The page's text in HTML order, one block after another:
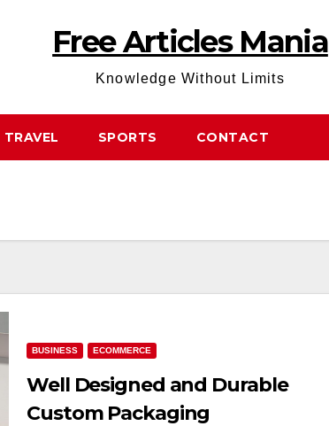
Free Articles Mania
Knowledge Without Limits
TRAVEL SPORTS CONTACT
BUSINESS ECOMMERCE
Well Designed and Durable
Custom Packaging